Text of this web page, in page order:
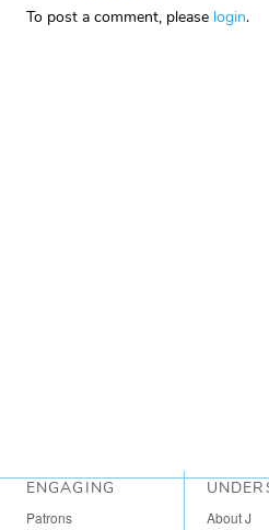
To post a comment, please login.
ENGAGING
Patrons
About J